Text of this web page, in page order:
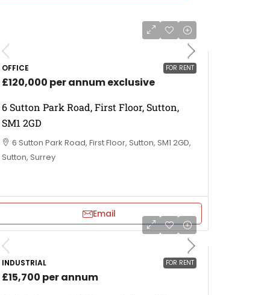
FOR RENT
OFFICE
£120,000 per annum exclusive
6 Sutton Park Road, First Floor, Sutton,
SM1 2GD
6 Sutton Park Road, First Floor, Sutton, SM1 2GD,
Sutton, Surrey
Email
FOR RENT
INDUSTRIAL
£15,700 per annum